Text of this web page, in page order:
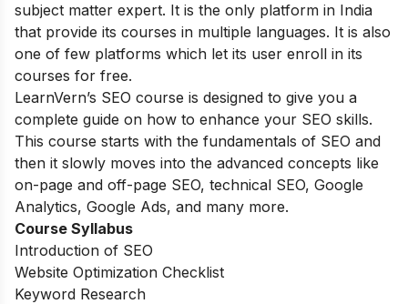
subject matter expert. It is the only platform in India
that provide its courses in multiple languages. It is also
one of few platforms which let its user enroll in its
courses for free.
LearnVern’s SEO course is designed to give you a
complete guide on how to enhance your SEO skills.
This course starts with the fundamentals of SEO and
then it slowly moves into the advanced concepts like
on-page and off-page SEO, technical SEO, Google
Analytics, Google Ads, and many more.
Course Syllabus
Introduction of SEO
Website Optimization Checklist
Keyword Research